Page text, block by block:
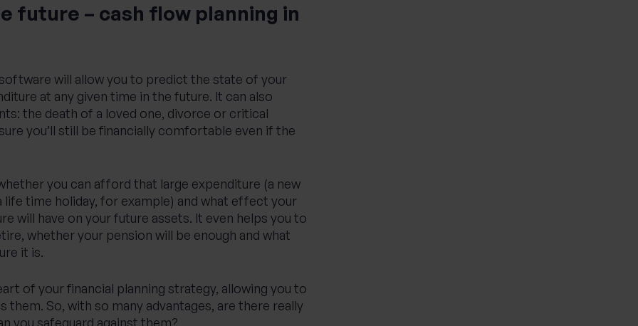
future – cash flow planning in
will allow you to predict the state of your
at any given time in the future. It can also
the death of a loved one, divorce or critical
you’ll still be financially comfortable even if the
you can afford that large expenditure (a new
time holiday, for example) and what effect your
will have on your future assets. It even helps you to
whether your pension will be enough and what
it is.
of your financial planning strategy, allowing you to
them. So, with so many advantages, are there really
you safeguard against them?